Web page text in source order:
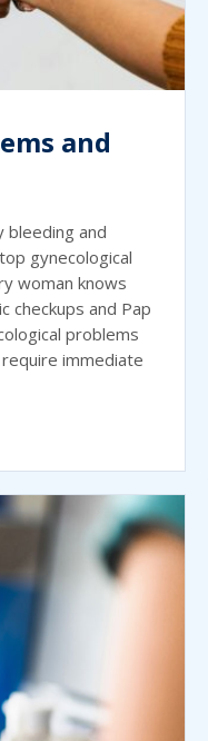
and
bleeding and
gynecological
woman knows
checkups and Pap
problems
immediate